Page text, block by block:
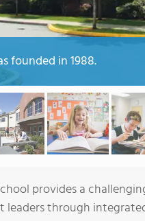
founded in 1988.
provides a
leaders through